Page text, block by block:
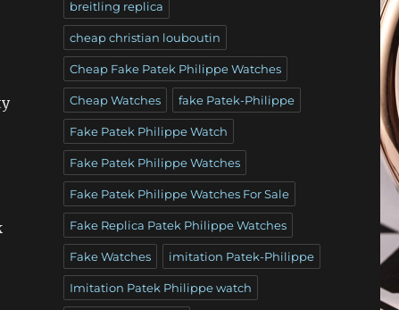
breitling replica
cheap christian louboutin
Cheap Fake Patek Philippe Watches
Cheap Watches fake Patek-Philippe
Fake Patek Philippe Watch
Fake Patek Philippe Watches
Fake Patek Philippe Watches For Sale
Fake Replica Patek Philippe Watches
Fake Watches imitation Patek-Philippe
Imitation Patek Philippe watch